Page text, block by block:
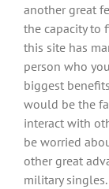
another great
the capacity to
this site has
person who
biggest
would be the
interact with
be worried
other great
military